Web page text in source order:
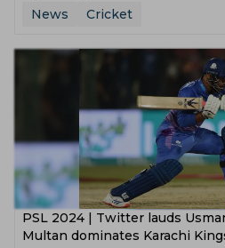
News
Cricket
PSL 2024 | Twitter lauds
Multan dominates Karachi